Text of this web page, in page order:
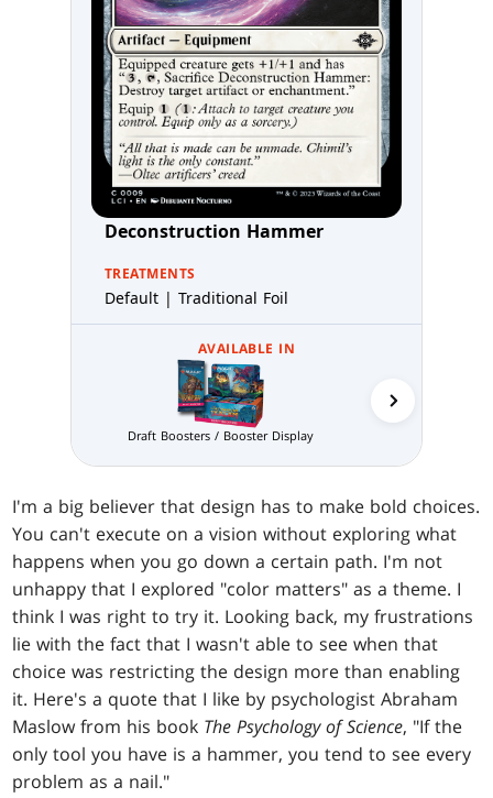
Deconstruction Hammer
TREATMENTS
Default | Traditional Foil
AVAILABLE IN
Draft Boosters / Booster Display
I'm a big believer that design has to make bold choices.
You can't execute on a vision without exploring what
happens when you go down a certain path. I'm not
unhappy that I explored "color matters" as a theme. I
think I was right to try it. Looking back, my frustrations
lie with the fact that I wasn't able to see when that
choice was restricting the design more than enabling
it. Here's a quote that I like by psychologist Abraham
Maslow from his book The Psychology of Science, "If the
only tool you have is a hammer, you tend to see every
problem as a nail."